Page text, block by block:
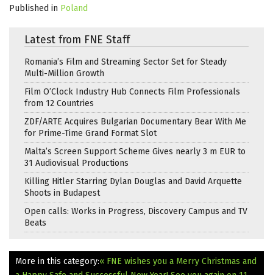
Published in Poland
Latest from FNE Staff
Romania’s Film and Streaming Sector Set for Steady
Multi-Million Growth
Film O’Clock Industry Hub Connects Film Professionals
from 12 Countries
ZDF/ARTE Acquires Bulgarian Documentary Bear With Me
for Prime-Time Grand Format Slot
Malta’s Screen Support Scheme Gives nearly 3 m EUR to
31 Audiovisual Productions
Killing Hitler Starring Dylan Douglas and David Arquette
Shoots in Budapest
Open calls: Works in Progress, Discovery Campus and TV
Beats
More in this category:« FNE wishes you a Merry Christmas and